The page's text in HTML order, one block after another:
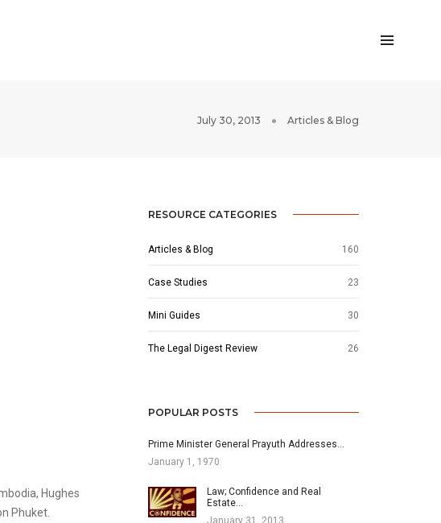
July 30, 2013 Articles & Blog
Hughes
Phuket.
RESOURCE CATEGORIES
Articles & Blog 160
Case Studies 23
Mini Guides 30
The Legal Digest Review 26
POPULAR POSTS
Prime Minister General Prayuth Addresses…
January 1, 1970
Law; Confidence and Real
Estate…
January 31, 2013